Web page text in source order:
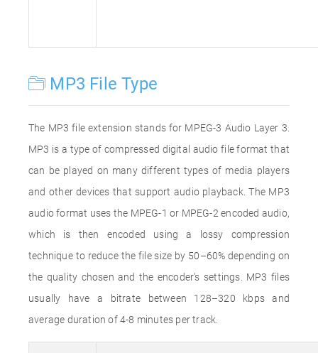
MP3 File Type
The MP3 file extension stands for MPEG-3 Audio Layer 3.
MP3 is a type of compressed digital audio file format that
can be played on many different types of media players
and other devices that support audio playback. The MP3
audio format uses the MPEG-1 or MPEG-2 encoded audio,
which is then encoded using a lossy compression
technique to reduce the file size by 50–60% depending on
the quality chosen and the encoder's settings. MP3 files
usually have a bitrate between 128–320 kbps and
average duration of 4-8 minutes per track.